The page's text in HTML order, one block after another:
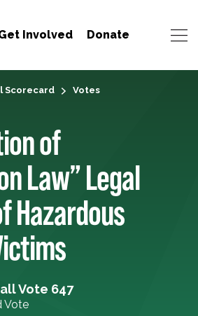
Involved Donate
Scorecard Votes
of
Law” Legal
Hazardous
Vote 647
Vote